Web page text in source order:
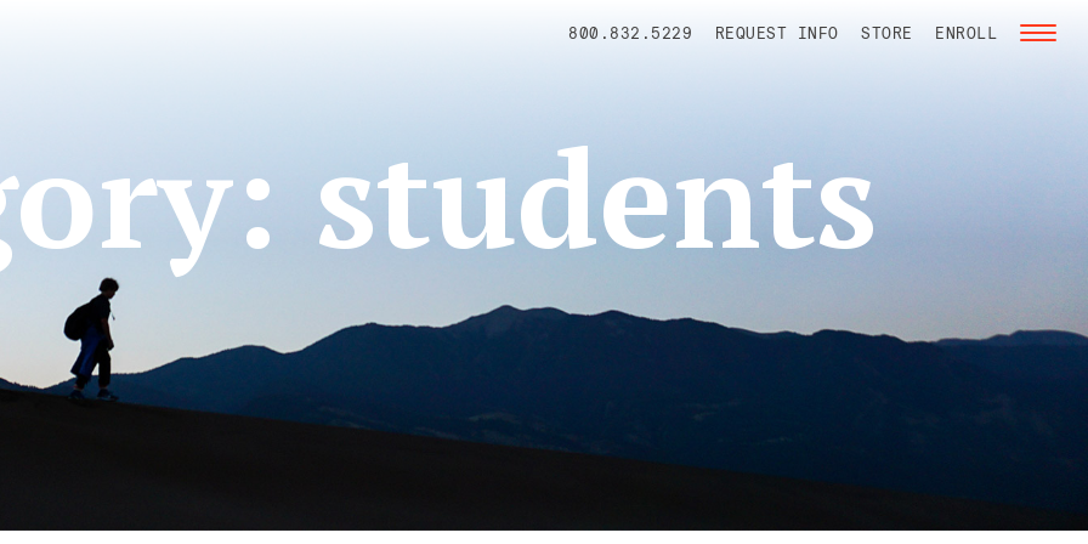
800.832.5229 REQUEST INFO STORE ENROLL
students